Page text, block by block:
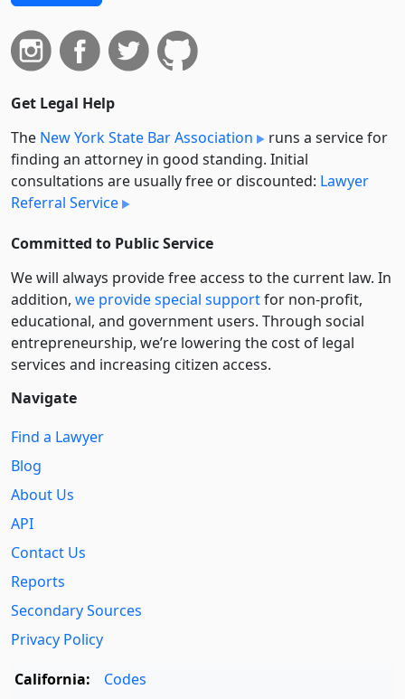
Get Legal Help
The New York State Bar Association
runs a service for
finding an attorney in good standing. Initial
consultations are usually free or discounted: Lawyer
Referral Service
Committed to Public Service
We will always provide free access to the current law. In
addition, we provide special supportfor non-profit,
educational, and government users. Through social
entre­pre­neurship, we’re lowering the cost of legal
services and increasing citizen access.
Navigate
Find a Lawyer
Blog
About Us
API
Contact Us
Reports
Secondary Sources
Privacy Policy
California:
Codes